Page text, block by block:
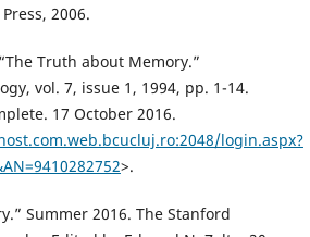
2006.
Truth about Memory.”
vol. 7, issue 1, 1994, pp. 1-14.
17 October 2016.
login.aspx?
>.
Summer 2016. The Stanford